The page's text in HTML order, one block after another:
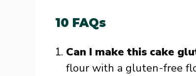
10 FAQs
Can I make this cake
flour with a gluten-free